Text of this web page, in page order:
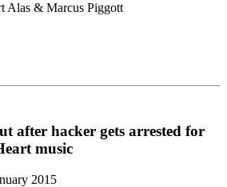
Alas & Marcus Piggott
after hacker gets arrested for
music
2015